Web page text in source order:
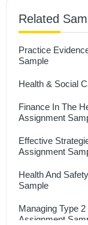
Related
Practice
Sample
Health & Social
Finance In The
Assignment
Effective
Assignment
Health And
Sample
Managing Type
Assignment